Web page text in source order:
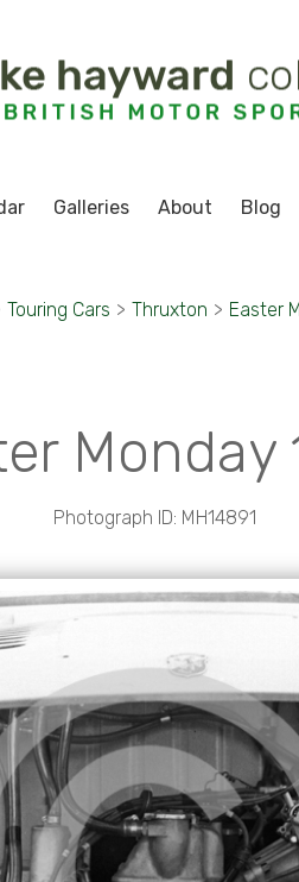
Galleries About Blog
Touring Cars > Thruxton > Easter
Monday
Photograph ID: MH14891